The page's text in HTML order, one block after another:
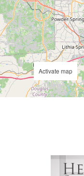
Activate map